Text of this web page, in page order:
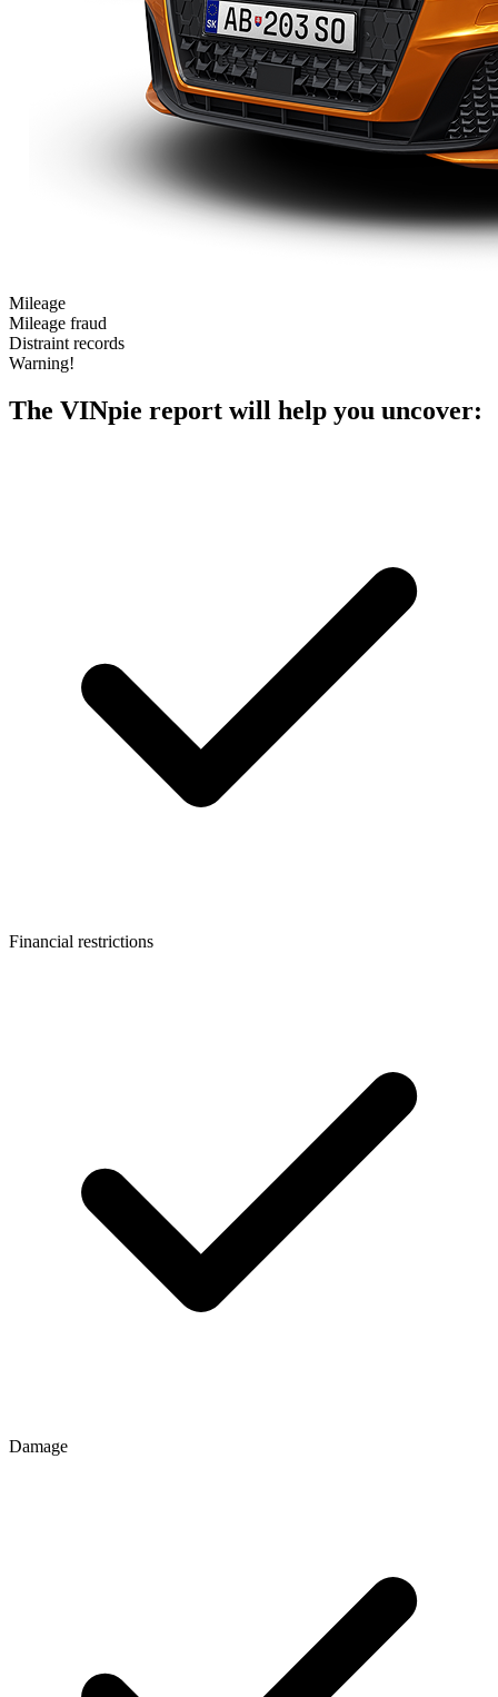
Mileage
Mileage fraud
Distraint records
Warning!
The VINpie report will help you uncover:
Financial restrictions
Damage